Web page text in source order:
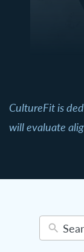
CultureFit is
will evaluate